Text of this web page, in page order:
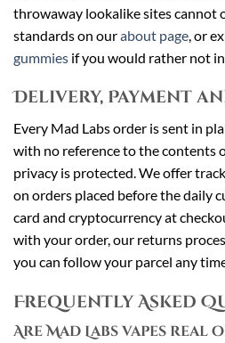
throwaway lookalike sites cannot
standards on ourabout page , or
gummies if you would rather not
Delivery, Payment
Every Mad Labs order is sent in
with no reference to the contents
privacy is protected. We offer
on orders placed before the daily
card and cryptocurrency at
with your order, our returns
you can follow your parcel any
Frequently Asked
Are Mad Labs vapes real